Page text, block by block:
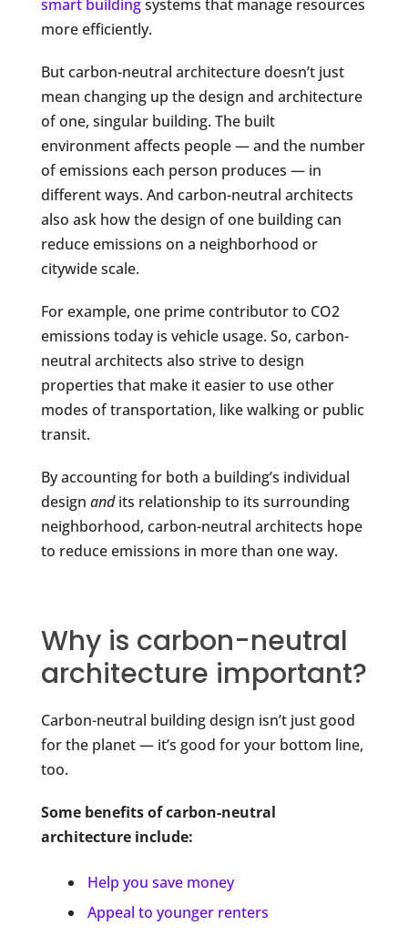
smart buildingsystems that manage resources
more efficiently.
But carbon-neutral architecture doesn’t just
mean changing up the design and architecture
of one, singular building. The built
environment affects people — and the number
of emissions each person produces — in
different ways. And carbon-neutral architects
also ask how the design of one building can
reduce emissions on a neighborhood or
citywide scale.
For example, one prime contributor to CO2
emissions today is vehicle usage. So, carbon-
neutral architects also strive to design
properties that make it easier to use other
modes of transportation, like walking or public
transit.
By accounting for both a building’s individual
design andits relationship to its surrounding
neighborhood, carbon-neutral architects hope
to reduce emissions in more than one way.
Why is carbon-neutral
architecture important?
Carbon-neutral building design isn’t just good
for the planet — it’s good for your bottom line,
too.
Some benefits of carbon-neutral
architecture include:
Help you save money
Appeal to younger renters